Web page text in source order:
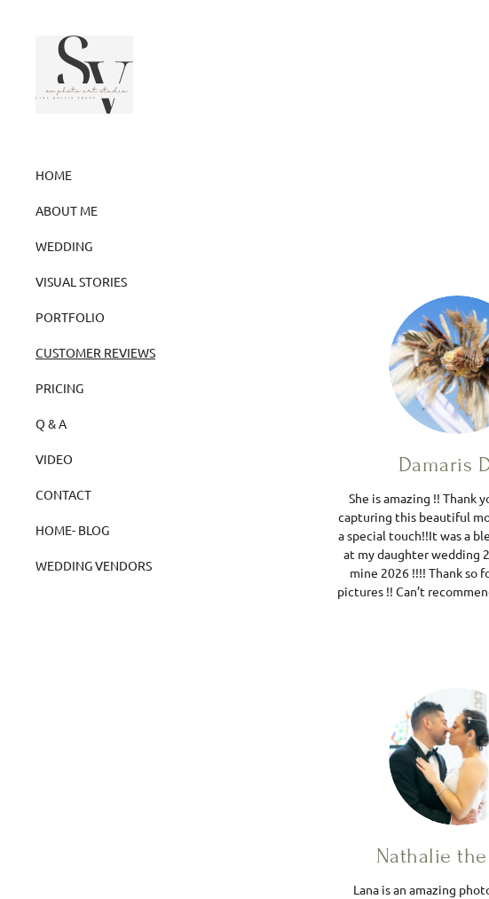
HOME
ABOUT ME
WEDDING
VISUAL STORIES
PORTFOLIO
CUSTOMER REVIEWS
PRICING
Q & A
VIDEO
CONTACT
HOME- BLOG
WEDDING VENDORS
Damaris
She is amazing !! Thank
capturing this beautiful
a special touch!!It was a
at my daughter wedding
mine 2026 !!!! Thank so
pictures !! Can’t
Nathalie
Lana is an amazing